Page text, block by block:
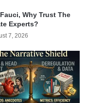
Why Trust The
Experts?
7, 2026